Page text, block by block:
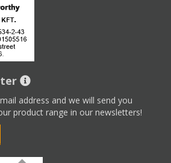
address and we will send you
product range in our newsletters!